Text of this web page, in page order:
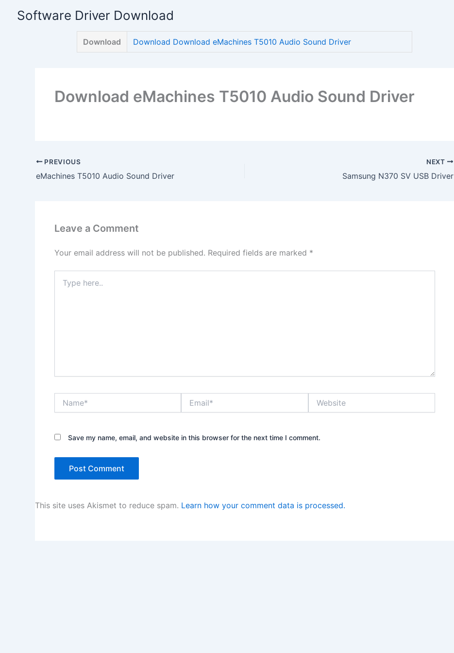
Software Driver Download
Download Download Download eMachines T5010 Audio Sound Driver
Download eMachines T5010 Audio Sound Driver
PREVIOUS
eMachines T5010 Audio Sound Driver
NEXT
Samsung N370 SV USB Driver
Leave a Comment
Your email address will not be published. Required fields are marked *
here..
Save my name, email, and website in this browser for the next time I comment.
This site uses Akismet to reduce spam. Learn how your comment data is processed.